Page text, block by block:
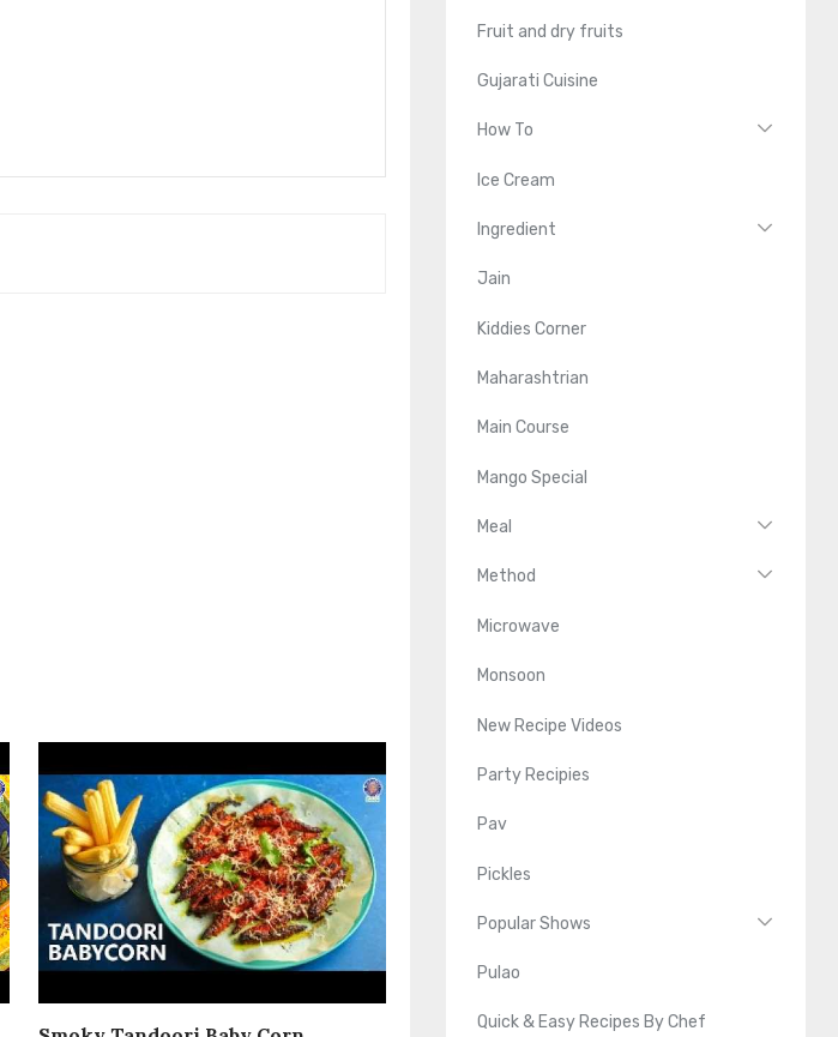
Fruit and dry fruits
Gujarati Cuisine
How To
Ice Cream
Ingredient
Jain
Kiddies Corner
Maharashtrian
Main Course
Mango Special
Meal
Method
Microwave
Monsoon
New Recipe Videos
Party Recipies
Pav
Pickles
Popular Shows
Pulao
Quick & Easy Recipes By Chef